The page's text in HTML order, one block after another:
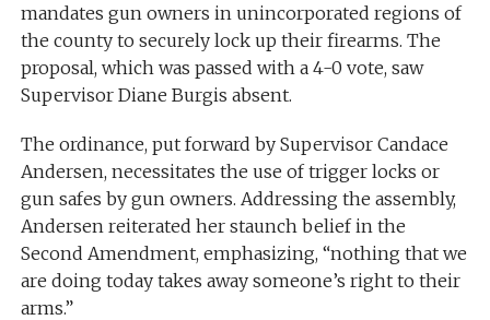
mandates gun owners in unincorporated regions of
the county to securely lock up their firearms. The
proposal, which was passed with a 4-0 vote, saw
Supervisor Diane Burgis absent.
The ordinance, put forward by Supervisor Candace
Andersen, necessitates the use of trigger locks or
gun safes by gun owners. Addressing the assembly,
Andersen reiterated her staunch belief in the
Second Amendment, emphasizing, “nothing that we
are doing today takes away someone’s right to their
arms.”